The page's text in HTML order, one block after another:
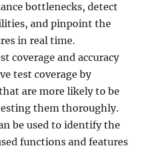
bottlenecks, detect
and pinpoint the
in real time.
coverage and accuracy
test coverage by
are more likely to be
them thoroughly.
be used to identify the
functions and features